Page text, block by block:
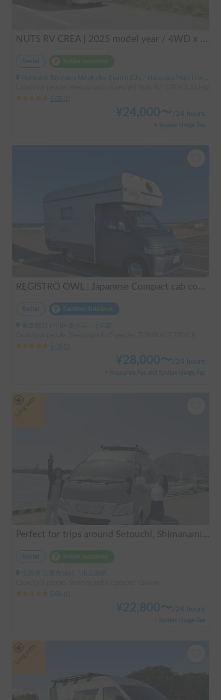
NUTS RV CREA | 2025 model year / 4WD x Studless tires / 600Ah battery x Household air conditioner x Heater included for year-round comfort!
Rental
Hokkaido Toyohoro Misakicho, Ebetsu City, ' Hakodate Main Line JR Toyohoro Station
5.00
¥24,000〜 /24 hours
+ System Usage Fee
REGISTRO OWL | Japanese Compact cab conversion / Perfect for traveling in Japan / Full range of rental items
Rental Carshare insurance
東京都 江戸川区南小岩, ' 小岩駅
5.00
¥28,000〜 /24 hours
+ Insurance Fee and System Usage Fee
Perfect for trips around Setouchi, Shimanami, Hiroshima, Shikoku, and Kyushu | Easy-to-drive caravan camper | Long-term use welcome | Infinity Setouchi
Rental
広島県 三原市城町, ' JR三原駅
5.00
¥22,800〜 /24 hours
+ System Usage Fee